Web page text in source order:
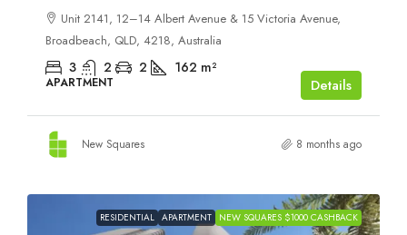
Unit 2141, 12–14 Albert Avenue & 15 Victoria Avenue,
Broadbeach, QLD, 4218, Australia
3 2 2 162 m²
APARTMENT Details
New Squares 8 months ago
RESIDENTIAL APARTMENT NEW SQUARES $1000 CASHBACK